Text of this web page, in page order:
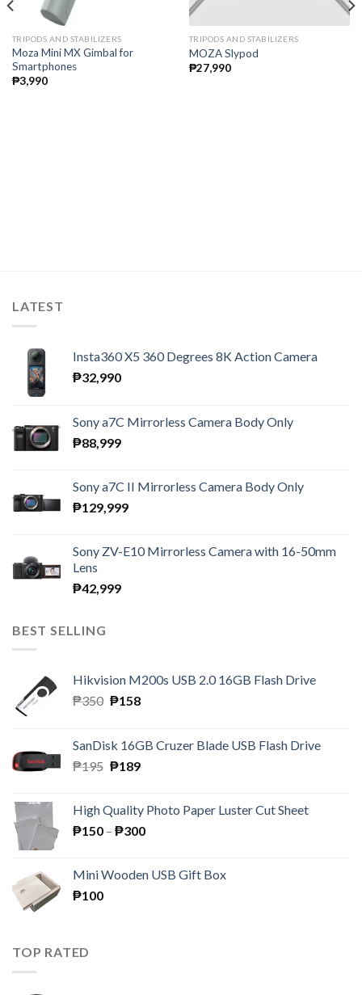
TRIPODS AND STABILIZERS
Moza Mini MX Gimbal for
Smartphones
₱3,990
TRIPODS AND STABILIZERS
MOZA Slypod
₱27,990
LATEST
Insta360 X5 360 Degrees 8K Action Camera
₱32,990
Sony a7C Mirrorless Camera Body Only
₱88,999
Sony a7C II Mirrorless Camera Body Only
₱129,999
Sony ZV-E10 Mirrorless Camera with 16-50mm
Lens
₱42,999
BEST SELLING
Hikvision M200s USB 2.0 16GB Flash Drive
₱350 Original
₱350.
₱158Current
₱158.
SanDisk 16GB Cruzer Blade USB Flash Drive
₱195 Original
₱195.
₱189Current
₱189.
High Quality Photo Paper Luster Cut Sheet
₱150 – ₱300Price
through
Mini Wooden USB Gift Box
₱100
TOP RATED